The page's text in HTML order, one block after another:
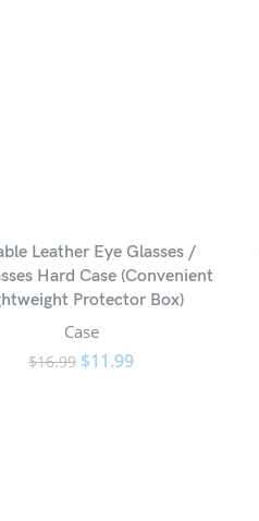
Leather Eye Glasses /
Hard Case (Convenient
Protector Box)
Case
$16.99 $11.99